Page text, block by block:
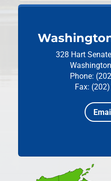
328 Hart
Phone:
Fax: